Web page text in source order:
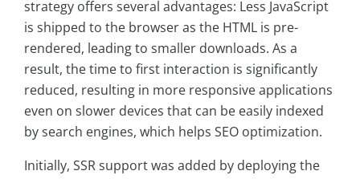
strategy offers several advantages: Less JavaScript
is shipped to the browser as the HTML is pre-
rendered, leading to smaller downloads. As a
result, the time to first interaction is significantly
reduced, resulting in more responsive applications
even on slower devices that can be easily indexed
by search engines, which helps SEO optimization.
Initially, SSR support was added by deploying the